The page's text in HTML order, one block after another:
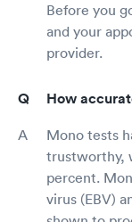
Before you
and your
provider.
How
Mono tests
trustworthy,
percent.
virus (EBV)